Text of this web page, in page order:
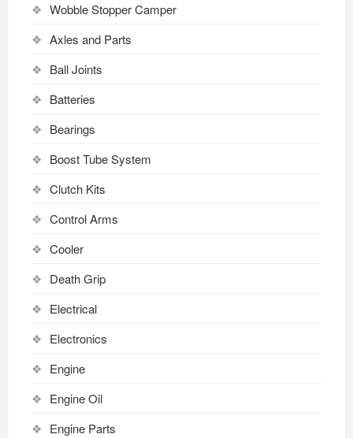
Wobble Stopper Camper
Axles and Parts
Ball Joints
Batteries
Bearings
Boost Tube System
Clutch Kits
Control Arms
Cooler
Death Grip
Electrical
Electronics
Engine
Engine Oil
Engine Parts